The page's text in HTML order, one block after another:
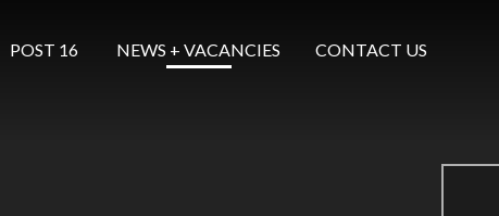
POST 16 ​​​​​​​ NEWS + VACANCIES CONTACT US